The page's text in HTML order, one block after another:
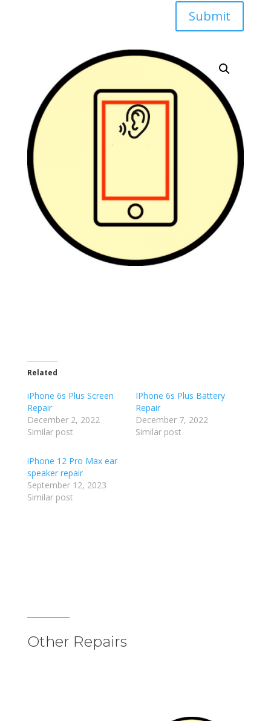
Submit
Related
iPhone 6s Plus Screen
Repair
December 2, 2022
Similar post
IPhone 6s Plus Battery
Repair
December 7, 2022
Similar post
iPhone 12 Pro Max ear
speaker repair
September 12, 2023
Similar post
Other Repairs